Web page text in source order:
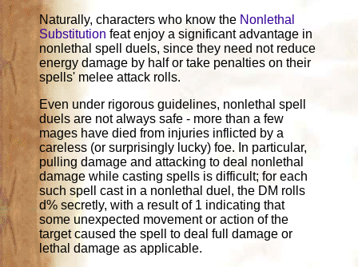
Naturally, characters who know the Nonlethal
Substitution feat enjoy a significant advantage in
nonlethal spell duels, since they need not reduce
energy damage by half or take penalties on their
spells' melee attack rolls.
Even under rigorous guidelines, nonlethal spell
duels are not always safe - more than a few
mages have died from injuries inflicted by a
careless (or surprisingly lucky) foe. In particular,
pulling damage and attacking to deal nonlethal
damage while casting spells is difficult; for each
such spell cast in a nonlethal duel, the DM rolls
d% secretly, with a result of 1 indicating that
some unexpected movement or action of the
target caused the spell to deal full damage or
lethal damage as applicable.